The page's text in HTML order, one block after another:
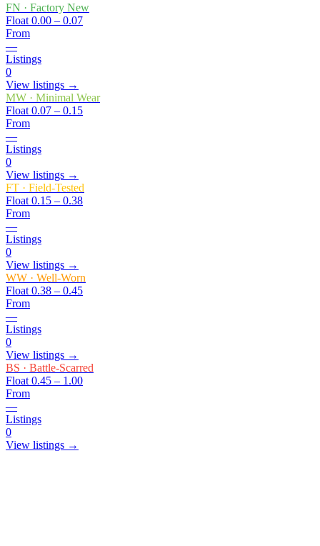
FN · Factory New
Float 0.00 – 0.07
From
—
Listings
0
View listings →
MW · Minimal Wear
Float 0.07 – 0.15
From
—
Listings
0
View listings →
FT · Field-Tested
Float 0.15 – 0.38
From
—
Listings
0
View listings →
WW · Well-Worn
Float 0.38 – 0.45
From
—
Listings
0
View listings →
BS · Battle-Scarred
Float 0.45 – 1.00
From
—
Listings
0
View listings →